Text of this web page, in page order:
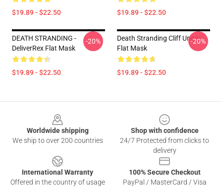
$19.89 - $22.50 $19.89 - $22.50
DEATH STRANDING -
DeliverRex Flat Mask
$19.89 - $22.50
-20%
Death Stranding Cliff Unger
Flat Mask
$19.89 - $22.50
-20%
Worldwide shipping
We ship to over 200 countries
Shop with confidence
24/7 Protected from clicks to
delivery
International Warranty
Offered in the country of usage
100% Secure Checkout
PayPal / MasterCard / Visa